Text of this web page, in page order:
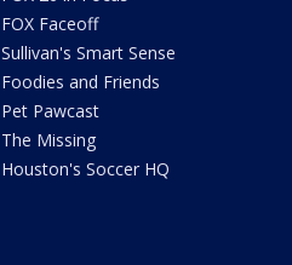
FOX Faceoff
Sullivan's Smart Sense
Foodies and Friends
Pet Pawcast
The Missing
Houston's Soccer HQ